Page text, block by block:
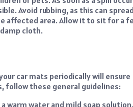
Avoid rubbing, as this can
affected area. Allow it to sit for a
cloth.
car mats periodically will ensure
follow these general guidelines:
warm water and mild soap solution.